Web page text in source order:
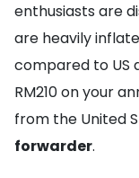
enthusiasts are
are heavily
compared to US
RM210 on your
from the United
forwarder.